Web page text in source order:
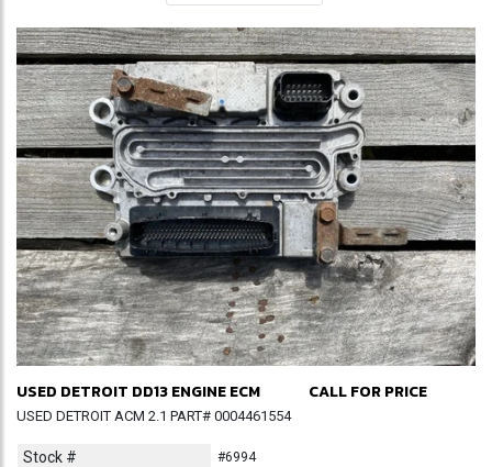
USED DETROIT DD13 ENGINE ECM CALL FOR PRICE
USED DETROIT ACM 2.1 PART# 0004461554
Stock # #6994